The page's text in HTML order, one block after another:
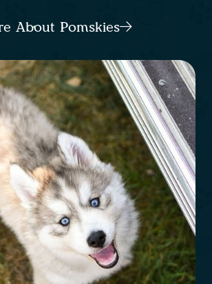
About Pomskies